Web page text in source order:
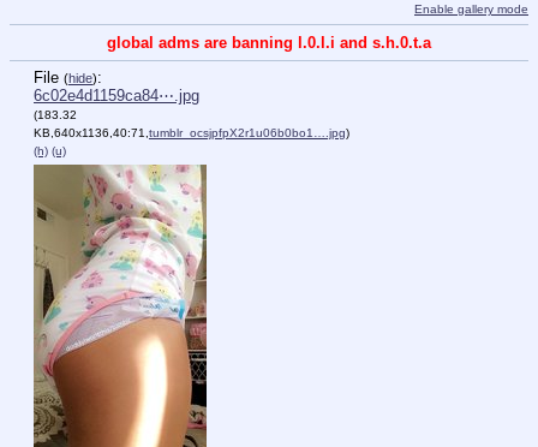
Enable gallery mode
global adms are banning l.0.l.i and s.h.0.t.a
File (hide):
6c02e4d1159ca84⋯.jpg
(183.32
KB,640x1136,40:71,tumblr_ocsjpfpX2r1u06b0bo1….jpg)
(h) (u)